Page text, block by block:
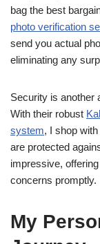
bag the best
photo verification
send you actual
eliminating any
Security is another
With their robust
system, I shop
are protected
impressive,
concerns promptly.
My